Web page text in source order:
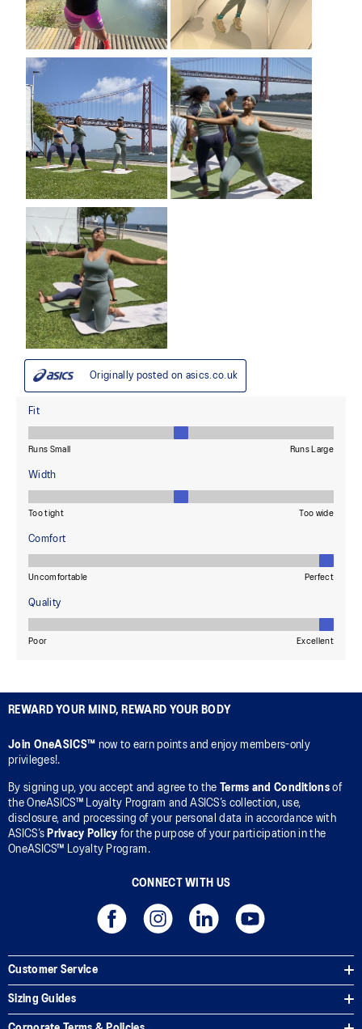
REWARD YOUR MIND, REWARD YOUR BODY
Join OneASICS™ now to earn points and enjoy members-only
privileges!.
By signing up, you accept and agree to the Terms and Conditionsof
the OneASICS™ Loyalty Program and ASICS’s collection, use,
disclosure, and processing of your personal data in accordance with
ASICS’s Privacy Policy for the purpose of your participation in the
OneASICS™ Loyalty Program.
CONNECT WITH US
Customer Service
Sizing Guides